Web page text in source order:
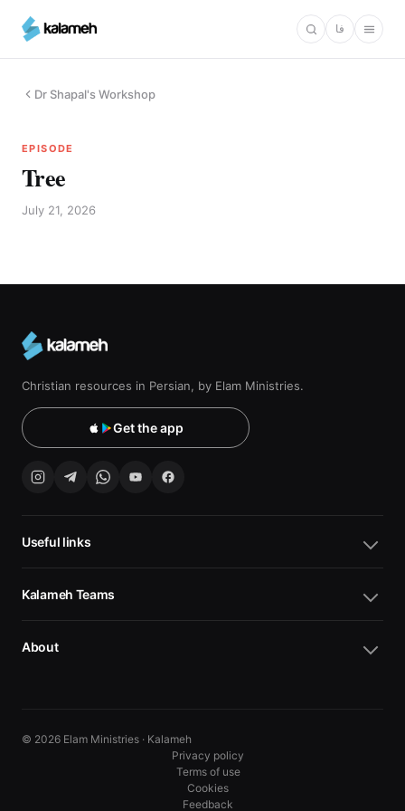
main
فا
Dr Shapal's Workshop
EPISODE
Tree
July 21, 2026
Christian resources in Persian, by Elam Ministries.
Get the app
Useful links
Kalameh Teams
About
© 2026 Elam Ministries · Kalameh
Privacy policy
Terms of use
Cookies
Feedback
10